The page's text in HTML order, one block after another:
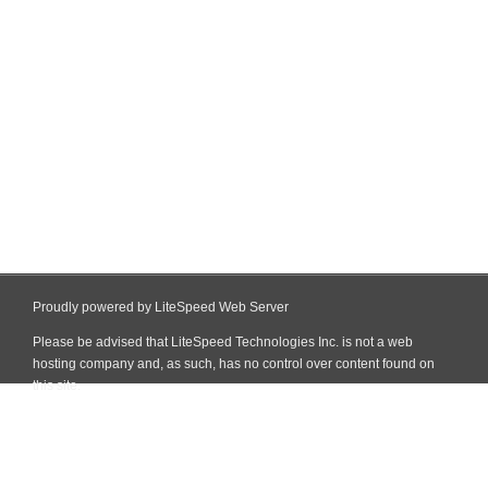
Proudly powered by LiteSpeed Web Server
Please be advised that LiteSpeed Technologies Inc. is not a web
hosting company and, as such, has no control over content found on
this site.